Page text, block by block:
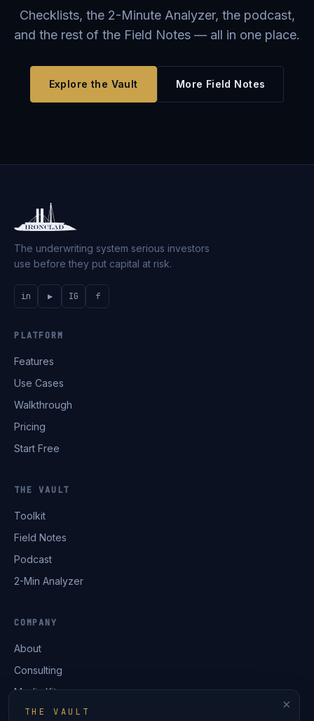
Checklists, the 2-Minute Analyzer, the podcast,
and the rest of the Field Notes — all in one place.
Explore the Vault More Field Notes
The underwriting system serious investors
use before they put capital at risk.
in ▶ IG f
PLATFORM
Features
Use Cases
Walkthrough
Pricing
Start Free
THE VAULT
Toolkit
Field Notes
Podcast
2-Min Analyzer
COMPANY
About
Consulting
Media Kit
Contact
×
THE VAULT